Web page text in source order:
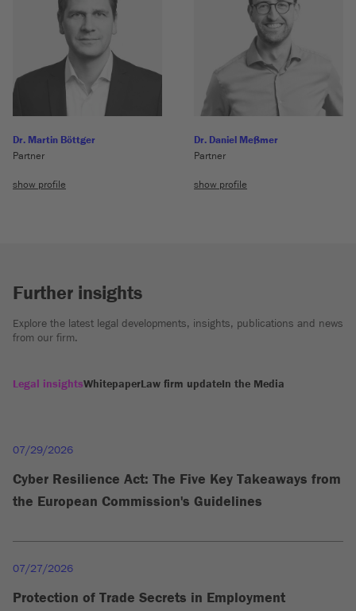
Dr. Martin Böttger
Partner
show profile
Dr. Daniel Meßmer
Partner
show profile
Further insights
Explore the latest legal developments, insights, publications and news
from our firm.
Legal insightsWhitepaperLaw firm updateIn the Media
07/29/2026
Cyber Resilience Act: The Five Key Takeaways from
the European Commission's Guidelines
07/27/2026
Protection of Trade Secrets in Employment